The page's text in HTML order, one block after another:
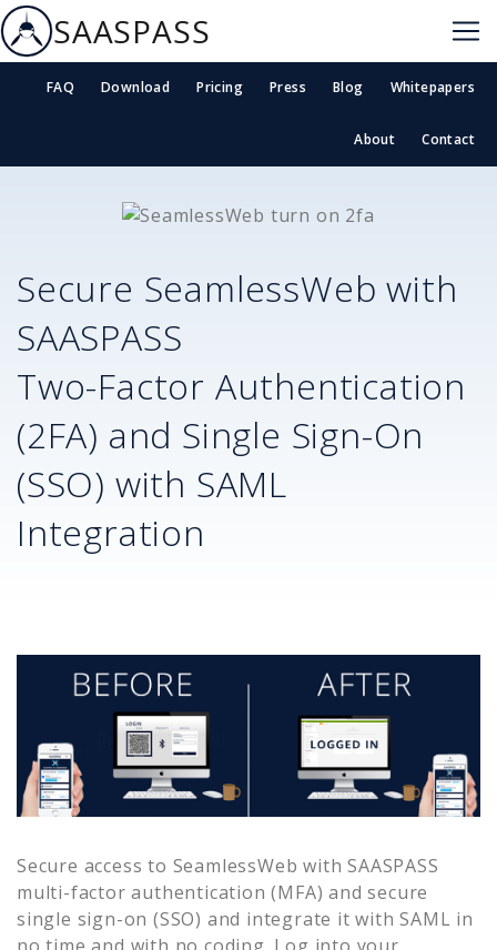
SAASPASS
FAQ Download Pricing Press Blog Whitepapers
About Contact
Secure SeamlessWeb with
SAASPASS
Two-Factor Authentication
(2FA) and Single Sign-On
(SSO) with SAML
Integration
Secure access to SeamlessWeb with SAASPASS
multi-factor authentication (MFA) and secure
single sign-on (SSO) and integrate it with SAML in